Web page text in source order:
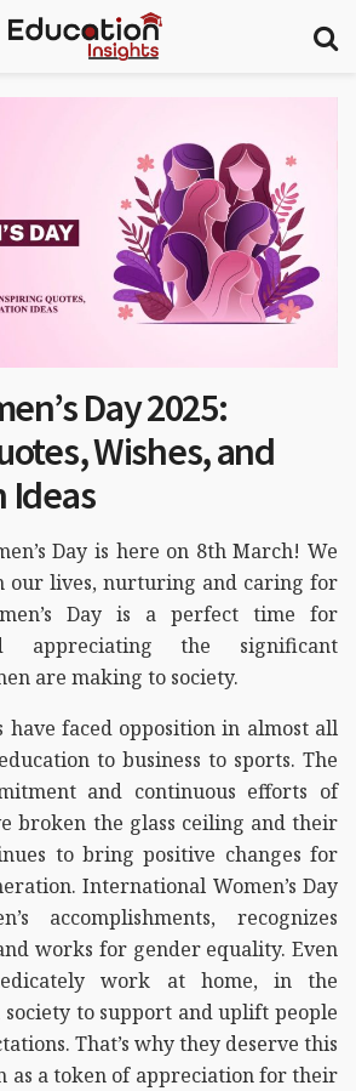
Day 2025:
Wishes, and
Ideas
Day is here on 8th March! We
our lives, nurturing and caring for
Day is a perfect time for
appreciating the significant
are making to society.
have faced opposition in almost all
to business to sports. The
and continuous efforts of
broken the glass ceiling and their
to bring positive changes for
International Women’s Day
accomplishments, recognizes
works for gender equality. Even
work at home, in the
to support and uplift people
That’s why they deserve this
as a token of appreciation for their